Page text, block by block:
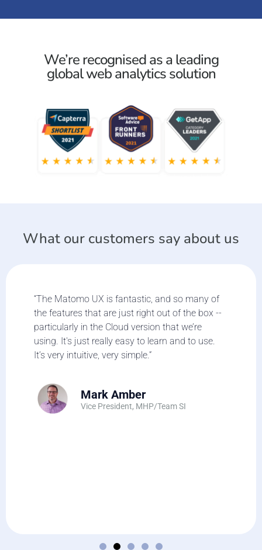
We’re recognised as a leading
global web analytics solution
What our customers say about us
“The Matomo UX is fantastic, and so many of
the features that are just right out of the box --
particularly in the Cloud version that we’re
using. It's just really easy to learn and to use.
It’s very intuitive, very simple.”
Mark Amber
Vice President, MHP/Team SI